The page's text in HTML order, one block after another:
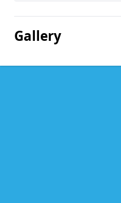
Gallery